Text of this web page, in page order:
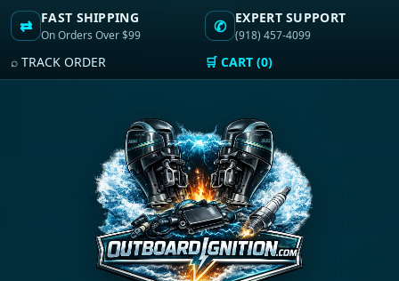
⇄ FAST SHIPPING
On Orders Over $99 ✆ EXPERT SUPPORT
(918) 457-4099
⌕ TRACK ORDER 🛒 CART (0)